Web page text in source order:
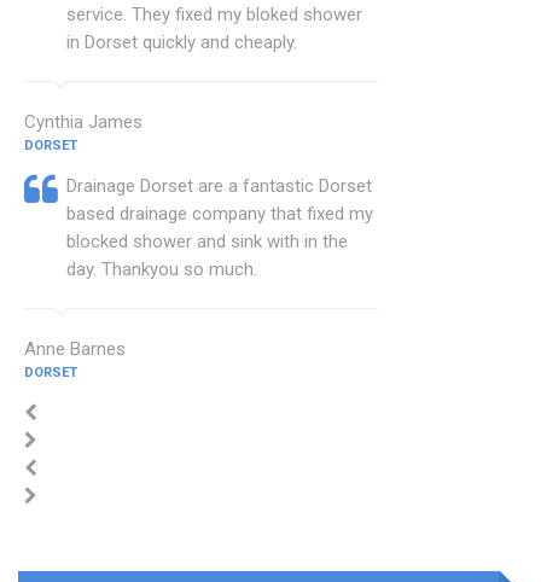
service. They fixed my bloked shower
in Dorset quickly and cheaply.
Cynthia James
DORSET
Drainage Dorset are a fantastic Dorset
based drainage company that fixed my
blocked shower and sink with in the
day. Thankyou so much.
Anne Barnes
DORSET